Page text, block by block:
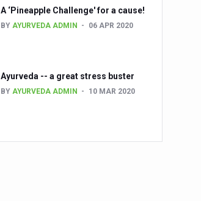
A ‘Pineapple Challenge' for a cause!
BY AYURVEDA ADMIN 06 APR 2020
Ayurveda -- a great stress buster
BY AYURVEDA ADMIN 10 MAR 2020